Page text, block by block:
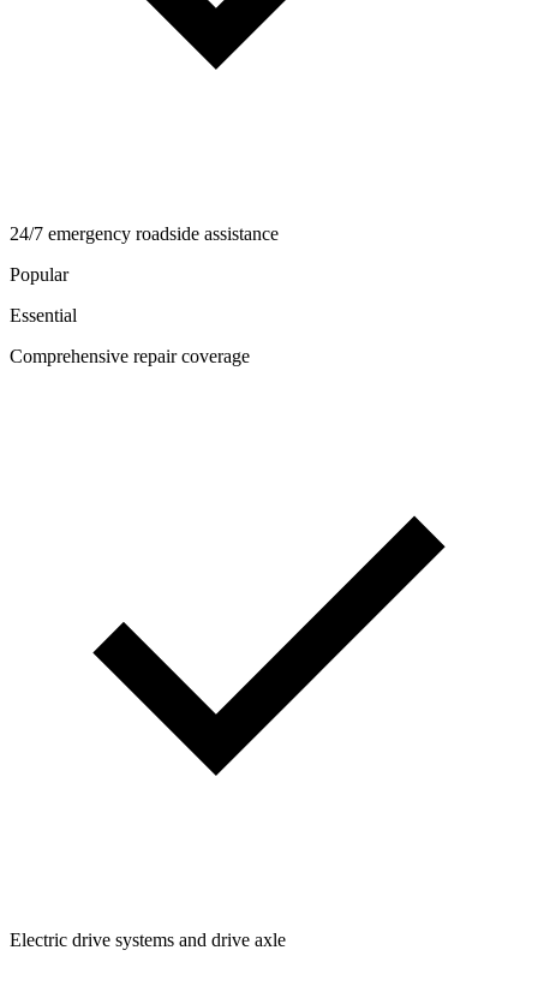
24/7 emergency roadside assistance
Popular
Essential
Comprehensive repair coverage
Electric drive systems and drive axle